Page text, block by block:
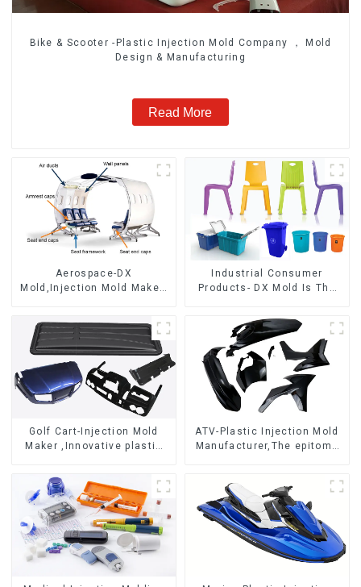
Bike & Scooter -Plastic Injection Mold Company ， Mold
Design & Manufacturing
Read More
Aerospace-DX
Mold,Injection Mold Maker-
Industrial Consumer
Products- DX Mold Is The
Injection Mold
Golf Cart-Injection Mold
Maker ,Innovative plastic
ATV-Plastic Injection Mold
Manufacturer,The epitome